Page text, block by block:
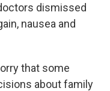
dismissed
nausea and
that some
about family